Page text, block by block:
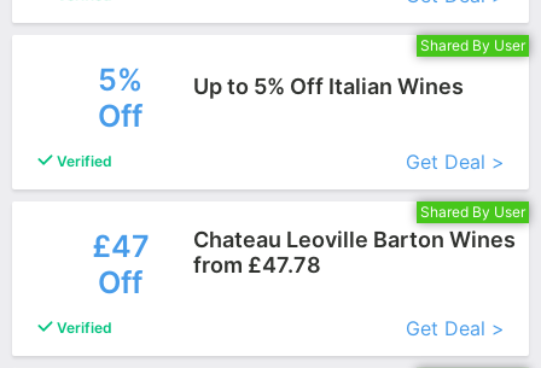
Shared By User
5%
Off
Up to 5% Off Italian Wines
Verified Get Deal >
Shared By User
£47
Off
Chateau Leoville Barton Wines
from £47.78
Verified
Get Deal >